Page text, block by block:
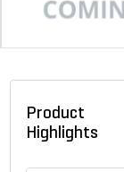
Product
Highlights